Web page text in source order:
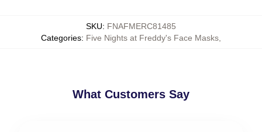
SKU: FNAFMERC81485
Categories: Five Nights at Freddy's Face Masks
What Customers Say